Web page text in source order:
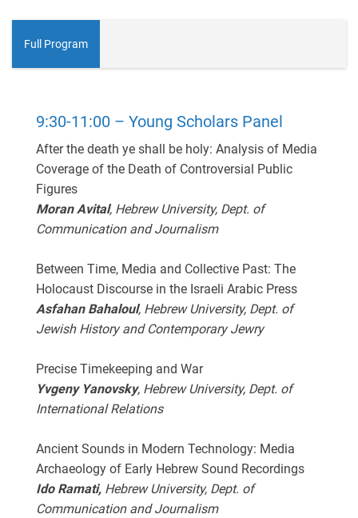
Full Program
9:30-11:00 – Young Scholars Panel
After the death ye shall be holy: Analysis of Media
Coverage of the Death of Controversial Public
Figures
Moran Avital, Hebrew University, Dept. of
Communication and Journalism
Between Time, Media and Collective Past: The
Holocaust Discourse in the Israeli Arabic Press
Asfahan Bahaloul, Hebrew University, Dept. of
Jewish History and Contemporary Jewry
Precise Timekeeping and War
Yvgeny Yanovsky, Hebrew University, Dept. of
International Relations
Ancient Sounds in Modern Technology: Media
Archaeology of Early Hebrew Sound Recordings
Ido Ramati, Hebrew University, Dept. of
Communication and Journalism